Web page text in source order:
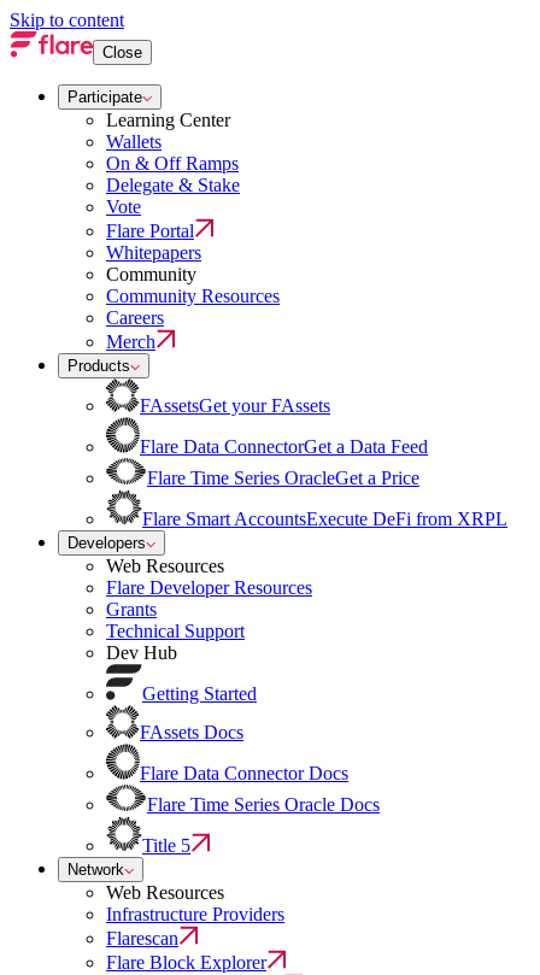
Skip to content
Close
Participate
Learning Center
Wallets
On & Off Ramps
Delegate & Stake
Vote
Flare Portal
Whitepapers
Community
Community Resources
Careers
Merch
Products
FAssetsGet your FAssets
Flare Data ConnectorGet a Data Feed
Flare Time Series OracleGet a Price
Flare Smart AccountsExecute DeFi from XRPL
Developers
Web Resources
Flare Developer Resources
Grants
Technical Support
Dev Hub
Getting Started
FAssets Docs
Flare Data Connector Docs
Flare Time Series Oracle Docs
Title 5
Network
Web Resources
Infrastructure Providers
Flarescan
Flare Block Explorer